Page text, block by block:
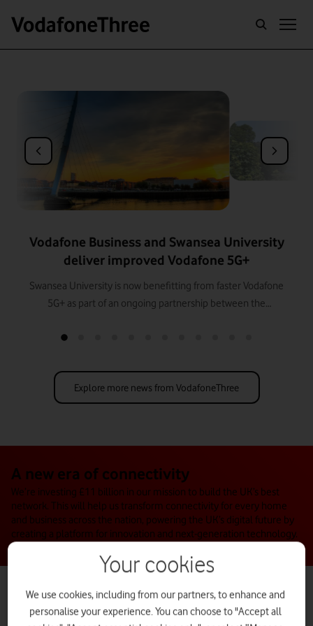
Vodafone Business and Swansea University
deliver improved Vodafone 5G+
Swansea University is now benefitting from faster Vodafone
5G+ as part of an ongoing partnership between the
Explore more news from VodafoneThree
A new era of connectivity
We’re investing £11 billion in our mission to build the UK’s best
network. This will help us transform connectivity for every home
and business across the nation, powering the UK’s digital future by
creating a platform for innovation and next-generation technology.
Your cookies
We use cookies, including from our partners, to enhance and
personalise your experience. You can choose to "Accept all